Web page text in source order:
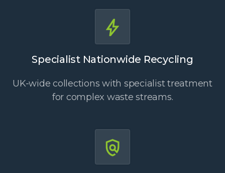
Specialist Nationwide Recycling
UK-wide collections with specialist treatment
for complex waste streams.